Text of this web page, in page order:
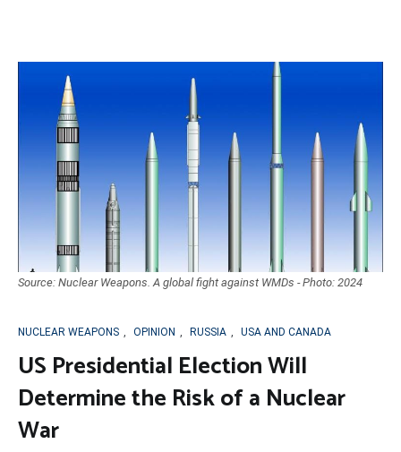
Source: Nuclear Weapons. A global fight against WMDs - Photo: 2024
NUCLEAR WEAPONS , OPINION , RUSSIA , USA AND CANADA
US Presidential Election Will
Determine the Risk of a Nuclear
War